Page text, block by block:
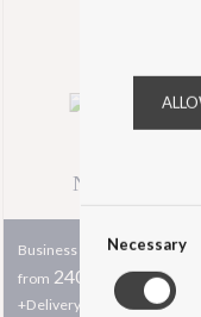
Necessary >
Necessary
Necessary
Navy
Business Price excl. VAT
from 240,10 EUR
+Delivery